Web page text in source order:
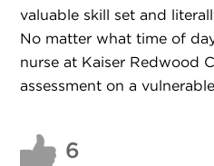
valuable skill set and
No matter what time of
nurse at Kaiser Redwood
assessment on a
6